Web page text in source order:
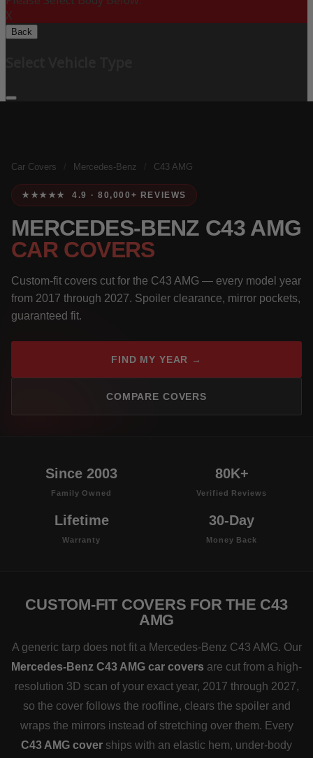
X
Back
Car Covers Mercedes-Benz C43 AMG
★★★★★ 4.9 · 80,000+ REVIEWS
MERCEDES-BENZ C43 AMG
CAR COVERS
Custom-fit covers cut for the C43 AMG — every model year
from 2017 through 2027. Spoiler clearance, mirror pockets,
guaranteed fit.
FIND MY YEAR →
COMPARE COVERS
Since 2003
Family Owned
80K+
Verified Reviews
Lifetime
Warranty
30-Day
Money Back
CUSTOM-FIT COVERS FOR THE C43
AMG
A generic tarp does not fit a Mercedes-Benz C43 AMG. Our
Mercedes-Benz C43 AMG car covers are cut from a high-
resolution 3D scan of your exact year, 2017 through 2027,
so the cover follows the roofline, clears the spoiler and
wraps the mirrors instead of stretching over them. Every
C43 AMG cover ships with an elastic hem, under-body